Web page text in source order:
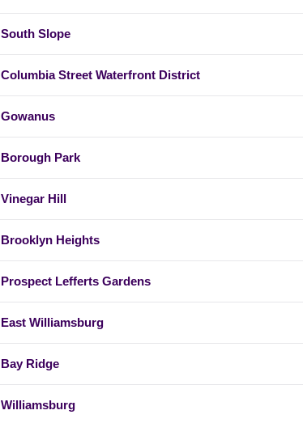
South Slope
Columbia Street Waterfront District
Gowanus
Borough Park
Vinegar Hill
Brooklyn Heights
Prospect Lefferts Gardens
East Williamsburg
Bay Ridge
Williamsburg